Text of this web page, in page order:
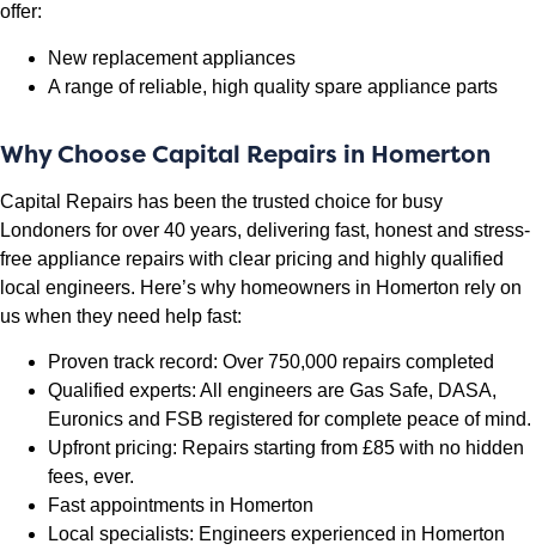
offer:
New replacement appliances
A range of reliable, high quality spare appliance parts
Why Choose Capital Repairs in Homerton
Capital Repairs has been the trusted choice for busy
Londoners for over 40 years, delivering fast, honest and stress-
free appliance repairs with clear pricing and highly qualified
local engineers. Here’s why homeowners in Homerton rely on
us when they need help fast:
Proven track record: Over 750,000 repairs completed
Qualified experts: All engineers are Gas Safe, DASA,
Euronics and FSB registered for complete peace of mind.
Upfront pricing: Repairs starting from £85 with no hidden
fees, ever.
Fast appointments in Homerton
Local specialists: Engineers experienced in Homerton